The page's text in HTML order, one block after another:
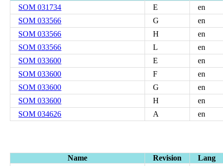
SOM 031734
E en
SOM 033566
G en
SOM 033566
H en
SOM 033566
L en
SOM 033600
E en
SOM 033600
F en
SOM 033600
G en
SOM 033600
H en
SOM 034626
A en
Name Revision Lang